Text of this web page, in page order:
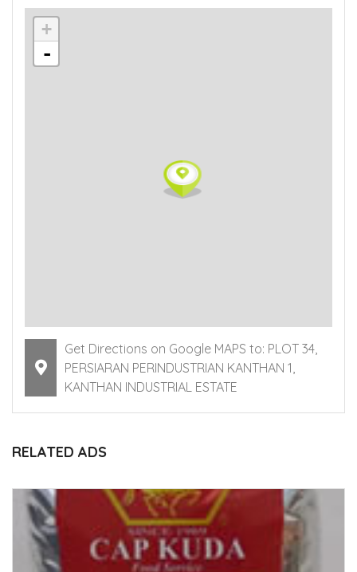
+
-
Get Directions on Google MAPS to: PLOT 34,
PERSIARAN PERINDUSTRIAN KANTHAN 1,
KANTHAN INDUSTRIAL ESTATE
RELATED ADS